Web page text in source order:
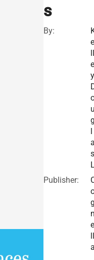
s
By:
e
ll
e
l
s
Publisher:
e
ll